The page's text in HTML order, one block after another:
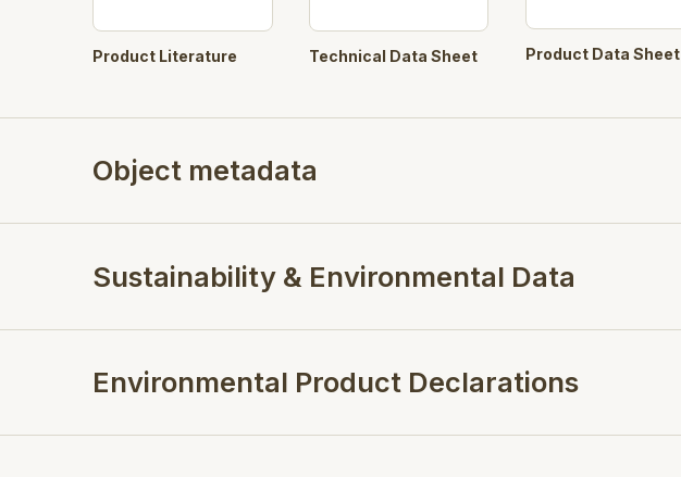
Product Literature Technical Data Sheet Product Data Sheet
Object metadata
Sustainability & Environmental Data
Environmental Product Declarations